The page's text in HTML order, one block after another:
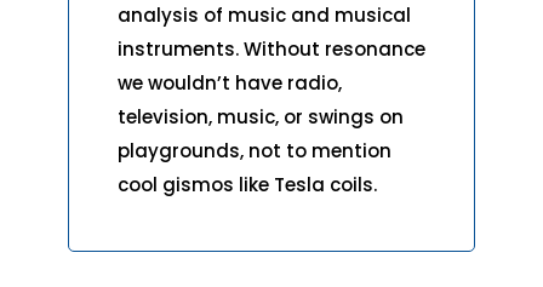
analysis of music and musical
instruments. Without resonance
we wouldn’t have radio,
television, music, or swings on
playgrounds, not to mention
cool gismos like Tesla coils.